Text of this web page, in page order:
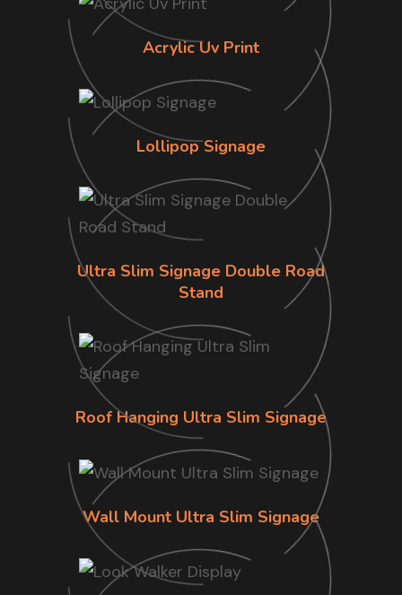
Acrylic Uv Print
Lollipop Signage
Ultra Slim Signage Double Road
Stand
Roof Hanging Ultra Slim Signage
Wall Mount Ultra Slim Signage